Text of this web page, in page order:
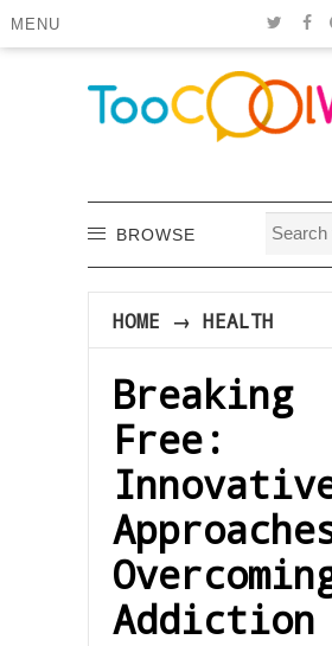
MENU
BROWSE
HOME → HEALTH
Breaking
Free:
Addiction